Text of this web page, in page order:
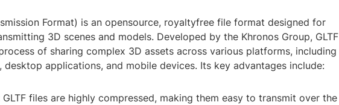
Format) is an opensource, royaltyfree file format designed for
3D scenes and models. Developed by the Khronos Group, GLTF
of sharing complex 3D assets across various platforms, including
desktop applications, and mobile devices. Its key advantages include:
GLTF files are highly compressed, making them easy to transmit over the